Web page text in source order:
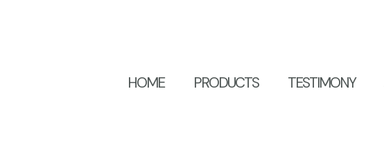
HOME PRODUCTS TESTIMONY